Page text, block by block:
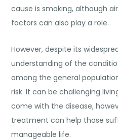
cause is smoking, although
factors can also play a role.
However, despite its
understanding of the
among the general
risk. It can be challenging
come with the disease,
treatment can help those
manageable life.